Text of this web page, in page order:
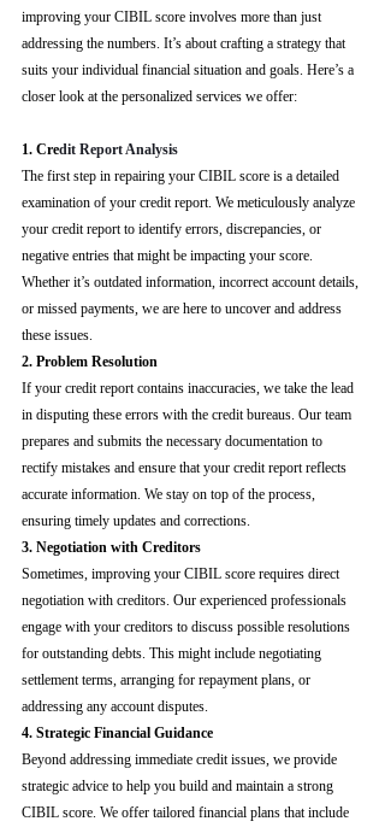
improving your CIBIL score involves more than just
addressing the numbers. It’s about crafting a strategy that
suits your individual financial situation and goals. Here’s a
closer look at the personalized services we offer:
1. Credit Report Analysis
The first step in repairing your CIBIL score is a detailed
examination of your credit report. We meticulously analyze
your credit report to identify errors, discrepancies, or
negative entries that might be impacting your score.
Whether it’s outdated information, incorrect account details,
or missed payments, we are here to uncover and address
these issues.
2. Problem Resolution
If your credit report contains inaccuracies, we take the lead
in disputing these errors with the credit bureaus. Our team
prepares and submits the necessary documentation to
rectify mistakes and ensure that your credit report reflects
accurate information. We stay on top of the process,
ensuring timely updates and corrections.
3. Negotiation with Creditors
Sometimes, improving your CIBIL score requires direct
negotiation with creditors. Our experienced professionals
engage with your creditors to discuss possible resolutions
for outstanding debts. This might include negotiating
settlement terms, arranging for repayment plans, or
addressing any account disputes.
4. Strategic Financial Guidance
Beyond addressing immediate credit issues, we provide
strategic advice to help you build and maintain a strong
CIBIL score. We offer tailored financial plans that include